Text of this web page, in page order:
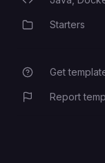
CategoryStarters
Get
Report